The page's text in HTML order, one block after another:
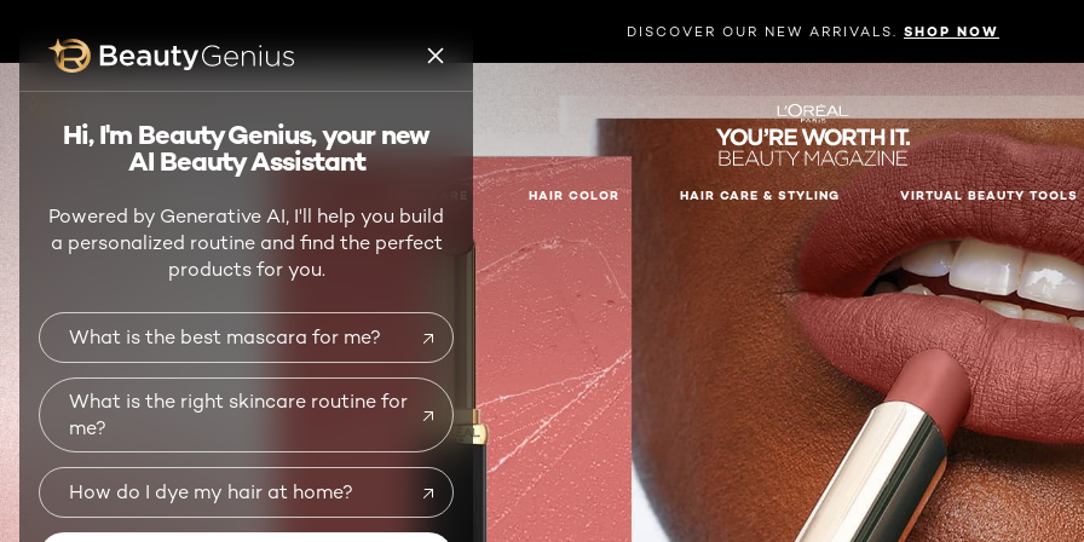
DISCOVER OUR NEW ARRIVALS. SHOP NOW
SKIN CARE HAIR COLOR HAIR CARE & STYLING VIRTUAL BEAUTY TOOLS
Hi, I'm Beauty Genius, your new
AI Beauty Assistant
Powered by Generative AI, I'll help you build
a personalized routine and find the perfect
products for you.
What is the best mascara for me?
What is the right skincare routine for
me?
How do I dye my hair at home?